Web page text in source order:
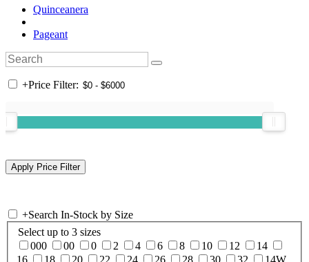
Quinceanera
Pageant
+Price Filter:
+Search In-Stock by Size
Select up to 3 sizes
000
00 0 2 4 6 8 10 12
14